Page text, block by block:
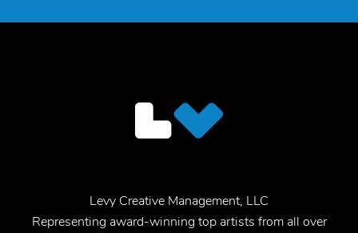
Levy Creative Management, LLC
Representing award-winning top artists from all over